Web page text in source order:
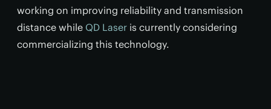
working on improving reliability and transmission
distance while QD Laser is currently considering
commercializing this technology.